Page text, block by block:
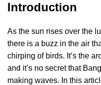
Introduction
As the sun rises over the
there is a buzz in the air
chirping of birds. It’s the
and it’s no secret that
making waves. In this